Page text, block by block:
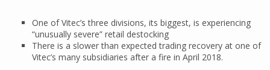
One of Vitec’s three divisions, its biggest, is experiencing
“unusually severe” retail destocking
There is a slower than expected trading recovery at one of
Vitec’s many subsidiaries after a fire in April 2018.